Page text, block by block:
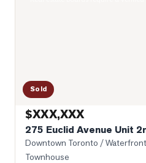
Sold
$XXX,XXX
275 Euclid Avenue Unit
Downtown Toronto / Waterfront
Townhouse